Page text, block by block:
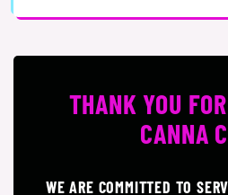
THANK YOU
CANNA
WE ARE COMMITTED TO